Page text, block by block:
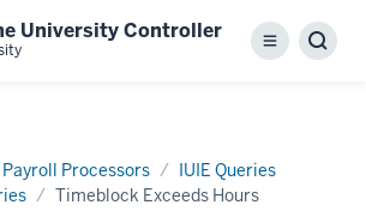
University Controller
Menu
Payroll Processors
IUIE Queries
Timeblock Exceeds Hours